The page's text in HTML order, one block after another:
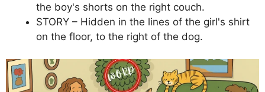
the boy's shorts on the right couch.
STORY – Hidden in the lines of the girl's shirt
on the floor, to the right of the dog.